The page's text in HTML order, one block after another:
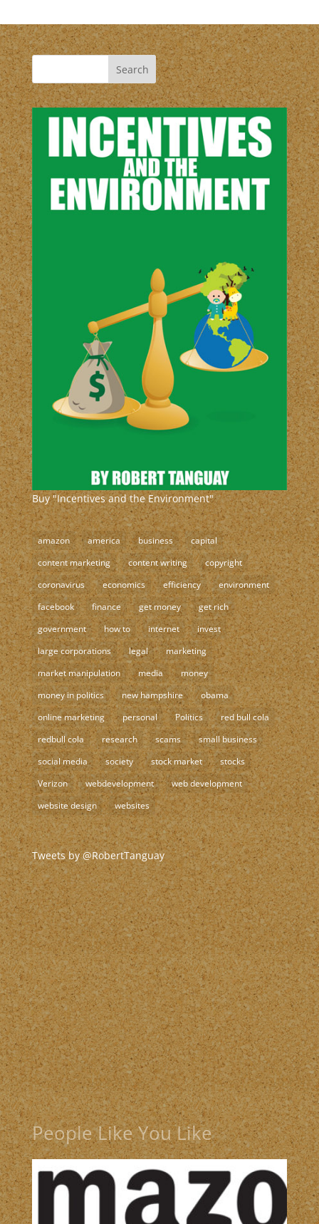
Buy "Incentives and the Environment"
amazon america business
capital
content marketing
content writing
copyright
coronavirus
economics efficiency
environment
facebook
finance get money
get rich
government
how to internet
invest
large corporations
legal
marketing
market manipulation
media
money
money in politics
new hampshire
obama
online marketing
personal Politics
red bull cola
redbull cola
research scams
small business
social media
society stock market
stocks
Verizon
webdevelopment
web development
website design
websites
Tweets by @RobertTanguay
People Like You Like